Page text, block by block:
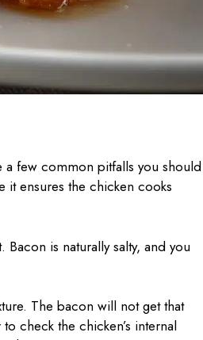
a few common pitfalls you should
it ensures the chicken cooks
is naturally salty, and you
The bacon will not get that
check the chicken’s internal